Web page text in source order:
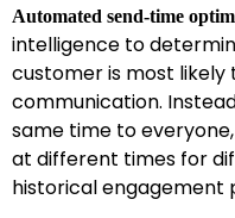
Automated send-time
intelligence to
customer is most
communication.
same time to
at different times for
historical engagement